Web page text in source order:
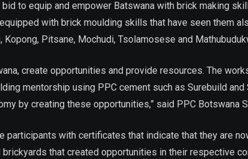
to equip and empower Batswana with brick making
with brick moulding skills that have seen them
Pitsane, Mochudi, Tsolamosese and
create opportunities and provide resources. The
mentorship using PPC cement such as Surebuild
by creating these opportunities,” said PPC Botswana
participants with certificates that indicate that they are
that created opportunities in their respective